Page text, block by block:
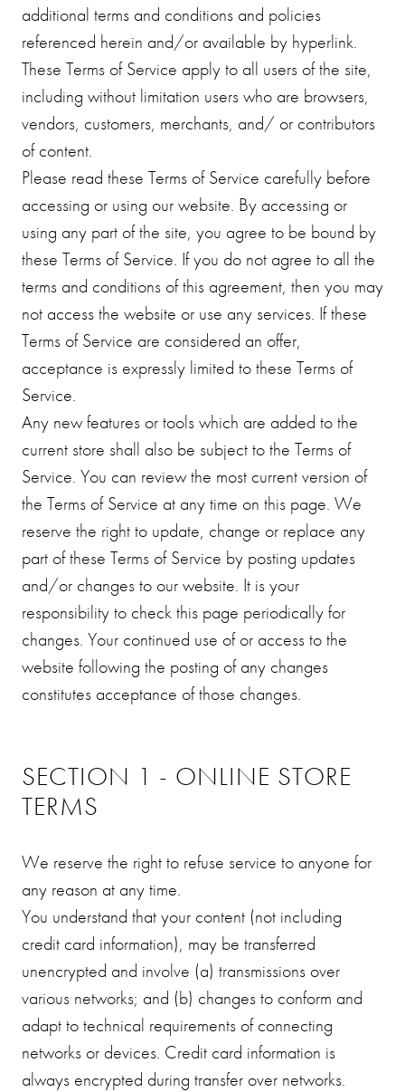
additional terms and conditions and policies
referenced herein and/or available by hyperlink.
These Terms of Service apply to all users of the site,
including without limitation users who are browsers,
vendors, customers, merchants, and/ or contributors
of content.
Please read these Terms of Service carefully before
accessing or using our website. By accessing or
using any part of the site, you agree to be bound by
these Terms of Service. If you do not agree to all the
terms and conditions of this agreement, then you may
not access the website or use any services. If these
Terms of Service are considered an offer,
acceptance is expressly limited to these Terms of
Service.
Any new features or tools which are added to the
current store shall also be subject to the Terms of
Service. You can review the most current version of
the Terms of Service at any time on this page. We
reserve the right to update, change or replace any
part of these Terms of Service by posting updates
and/or changes to our website. It is your
responsibility to check this page periodically for
changes. Your continued use of or access to the
website following the posting of any changes
constitutes acceptance of those changes.
SECTION 1 - ONLINE STORE
TERMS
We reserve the right to refuse service to anyone for
any reason at any time.
You understand that your content (not including
credit card information), may be transferred
unencrypted and involve (a) transmissions over
various networks; and (b) changes to conform and
adapt to technical requirements of connecting
networks or devices. Credit card information is
always encrypted during transfer over networks.